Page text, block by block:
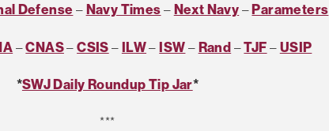
Defense–Navy Times–Next Navy–Parameters
–CNAS–CSIS–ILW–ISW–Rand–TJF–USIP
*SWJ Daily Roundup Tip Jar*
***